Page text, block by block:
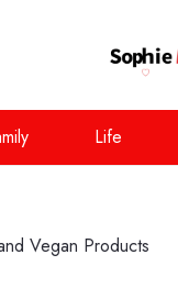
Life
Vegan Products